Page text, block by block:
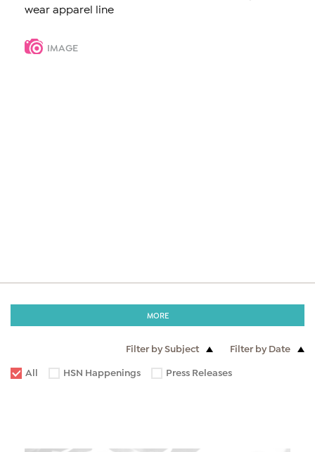
wear apparel line
IMAGE
MORE
Filter by Subject
Filter by Date
All
HSN Happenings Press Releases